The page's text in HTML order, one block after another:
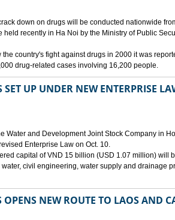
down on drugs will be conducted nationwide
held recently in Ha Noi by the Ministry of Public
country's fight against drugs in 2000 it was
drug-related cases involving 16,200 people.
SET UP UNDER NEW ENTERPRISE
Water and Development Joint Stock Company in
Enterprise Law on Oct. 10.
capital of VND 15 billion (USD 1.07 million) will
civil engineering, water supply and drainage
NEW ROUTE TO LAOS AND